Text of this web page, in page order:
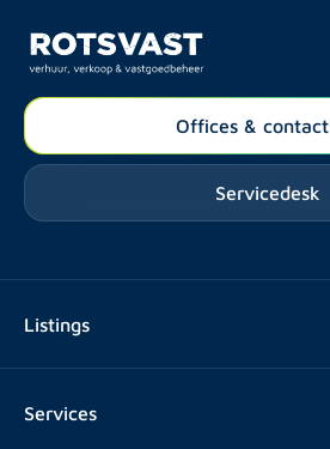
Offices & contact
Servicedesk
Listings
Services